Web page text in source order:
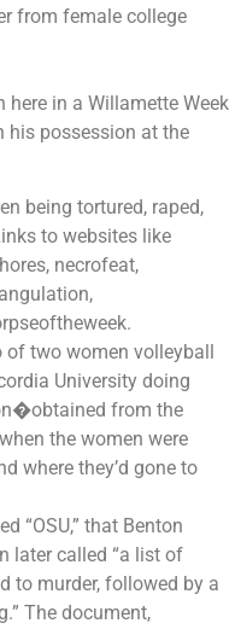
from female college
here in a Willamette Week
his possession at the
being tortured, raped,
to websites like
necrofeat,
two women volleyball
University doing
from the
the women were
where they’d gone to
“OSU,” that Benton
later called “a list of
to murder, followed by a
The document,